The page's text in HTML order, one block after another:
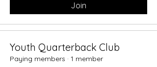
Join
Youth Quarterback Club
Paying members · 1 member